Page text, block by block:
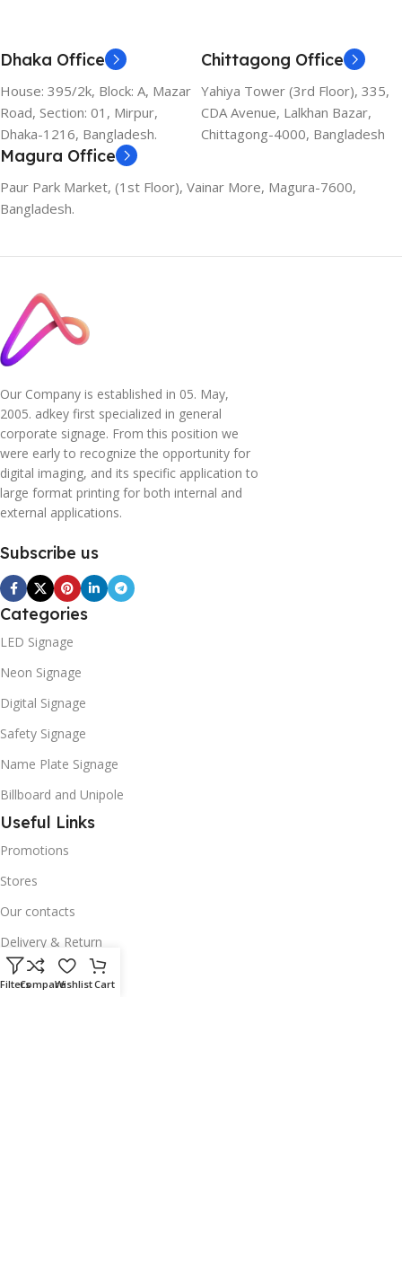
Dhaka Office
House: 395/2k, Block: A, Mazar
Road, Section: 01, Mirpur,
Dhaka-1216, Bangladesh.
Chittagong Office
Yahiya Tower (3rd Floor), 335,
CDA Avenue, Lalkhan Bazar,
Chittagong-4000, Bangladesh
Magura Office
Paur Park Market, (1st Floor), Vainar More, Magura-7600,
Bangladesh.
Our Company is established in 05. May,
2005. adkey first specialized in general
corporate signage. From this position we
were early to recognize the opportunity for
digital imaging, and its specific application to
large format printing for both internal and
external applications.
Subscribe us
Categories
LED Signage
Neon Signage
Digital Signage
Safety Signage
Name Plate Signage
Billboard and Unipole
Useful Links
Promotions
Stores
Our contacts
Delivery & Return
Outlet
FiltersCompareWishlistCart